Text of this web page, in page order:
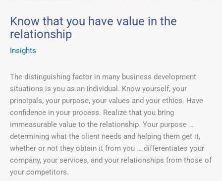
Know that you have value in the
relationship
Insights
The distinguishing factor in many business development
situations is you as an individual. Know yourself, your
principals, your purpose, your values and your ethics. Have
confidence in your process. Realize that you bring
immeasurable value to the relationship. Your purpose …
determining what the client needs and helping them get it,
whether or not they obtain it from you … differentiates your
company, your services, and your relationships from those of
your competitors.